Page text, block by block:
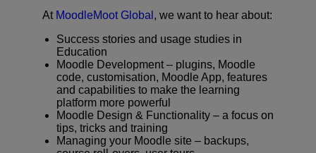
At MoodleMoot Global , we want to hear about:
Success stories and usage studies in
Education
Moodle Development – plugins, Moodle
code, customisation, Moodle App, features
and capabilities to make the learning
platform more powerful
Moodle Design & Functionality – a focus on
tips, tricks and training
Managing your Moodle site – backups,